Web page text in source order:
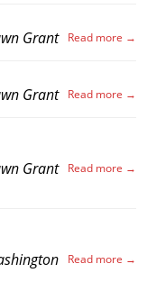
Grant
Grant
Grant